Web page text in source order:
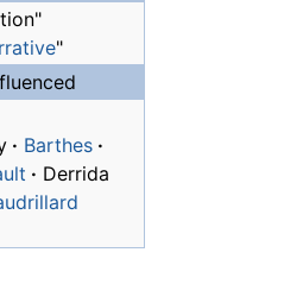
"
· Barthes·
· Derrida